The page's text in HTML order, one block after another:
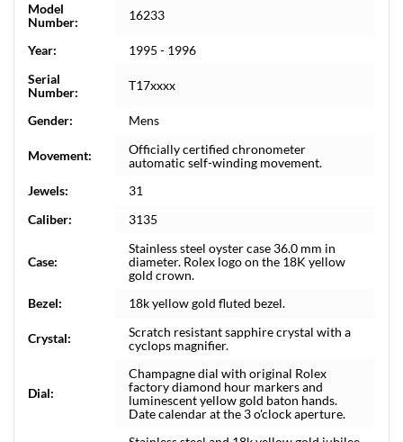
Model
Number:
16233
Year:
1995 - 1996
Serial
Number:
T17xxxx
Gender: Mens
Movement:
Officially certified chronometer
automatic self-winding movement.
Jewels:
31
Caliber:
3135
Case:
Stainless steel oyster case 36.0 mm in
diameter. Rolex logo on the 18K yellow
gold crown.
Bezel:
18k yellow gold fluted bezel.
Crystal:
Scratch resistant sapphire crystal with a
cyclops magnifier.
Dial:
Champagne dial with original Rolex
factory diamond hour markers and
luminescent yellow gold baton hands.
Date calendar at the 3 o'clock aperture.